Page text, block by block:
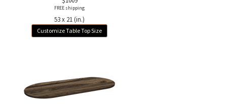
FREE shipping
53 x 21 (in.)
Customize Table Top Size